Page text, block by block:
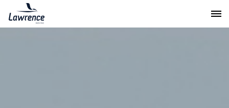
Lawrence Moving & Storage